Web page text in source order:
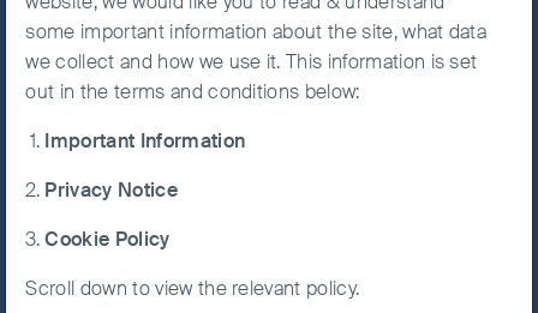
FSSA Global Emerging
Markets Focus Fund
EUR 12.4846
Updated as of 07 Aug 2026
some important information about the site, what data
we collect and how we use it. This information is set
out in the terms and conditions below:
Important Information
Privacy Notice
Cookie Policy
Scroll down to view the relevant policy.
Accept All
Cookies